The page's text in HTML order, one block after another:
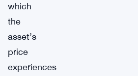
which
the
asset’s
price
experiences